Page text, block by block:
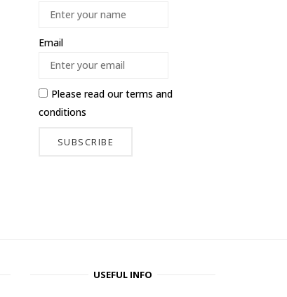
Email
Please read ourterms and
conditions
USEFUL INFO